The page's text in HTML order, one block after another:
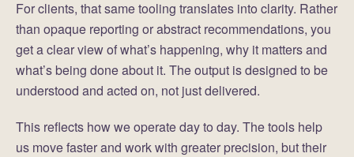
For clients, that same tooling translates into clarity. Rather
than opaque reporting or abstract recommendations, you
get a clear view of what’s happening, why it matters and
what’s being done about it. The output is designed to be
understood and acted on, not just delivered.
This reflects how we operate day to day. The tools help
us move faster and work with greater precision, but their